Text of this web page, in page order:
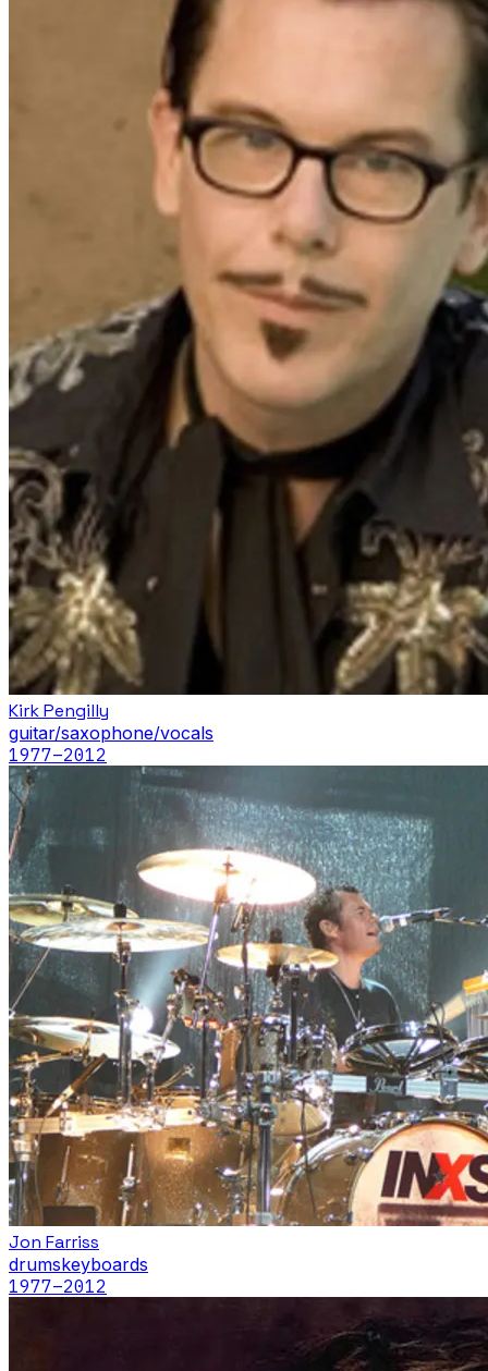
Kirk Pengilly
guitar/saxophone/vocals
1977–2012
Jon Farriss
drumskeyboards
1977–2012